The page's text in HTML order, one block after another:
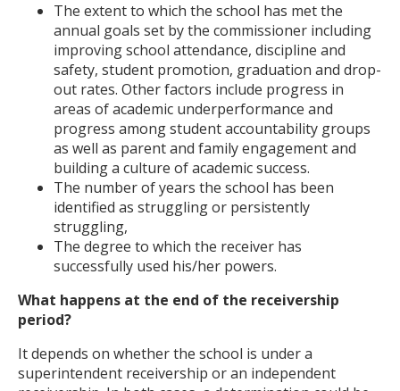
The extent to which the school has met the
annual goals set by the commissioner including
improving school attendance, discipline and
safety, student promotion, graduation and drop-
out rates. Other factors include progress in
areas of academic underperformance and
progress among student accountability groups
as well as parent and family engagement and
building a culture of academic success.
The number of years the school has been
identified as struggling or persistently
struggling,
The degree to which the receiver has
successfully used his/her powers.
What happens at the end of the receivership
period?
It depends on whether the school is under a
superintendent receivership or an independent